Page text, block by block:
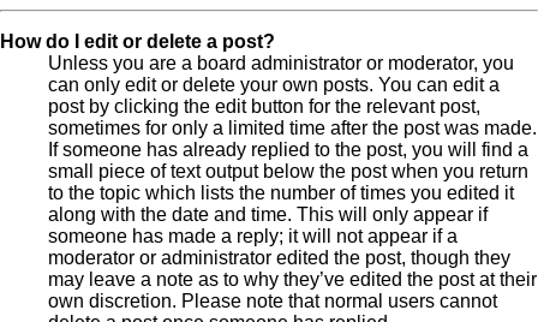
How do I edit or delete a post?
Unless you are a board administrator or moderator, you
can only edit or delete your own posts. You can edit a
post by clicking the edit button for the relevant post,
sometimes for only a limited time after the post was made.
If someone has already replied to the post, you will find a
small piece of text output below the post when you return
to the topic which lists the number of times you edited it
along with the date and time. This will only appear if
someone has made a reply; it will not appear if a
moderator or administrator edited the post, though they
may leave a note as to why they’ve edited the post at their
own discretion. Please note that normal users cannot